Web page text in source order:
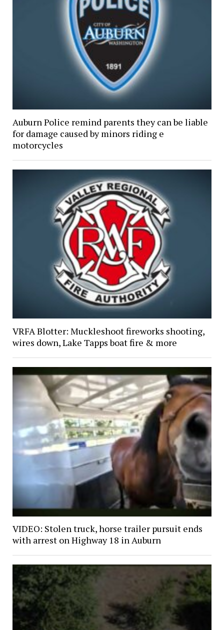
Auburn Police remind parents they can be liable
for damage caused by minors riding e
motorcycles
VRFA Blotter: Muckleshoot fireworks shooting,
wires down, Lake Tapps boat fire & more
VIDEO: Stolen truck, horse trailer pursuit ends
with arrest on Highway 18 in Auburn